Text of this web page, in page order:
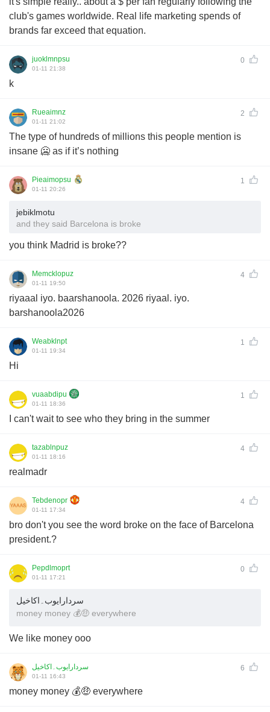
club's games worldwide. Real life marketing spends of
brands far exceed that equation.
juoklmnpsu 0
01-11 21:38
k
Rueaimnz 2
01-11 21:02
The type of hundreds of millions this people mention is
insane 🥶 as if it’s nothing
Pieaimopsu 1
01-11 20:26
jebiklmotu
and they said Barcelona is broke
you think Madrid is broke??
Memcklopuz 4
01-11 19:50
riyaaal iyo. baarshanoola. 2026 riyaal. iyo.
barshanoola2026
Weabklnpt 1
01-11 19:34
Hi
vuaabdipu 1
01-11 18:36
I can't wait to see who they bring in the summer
tazablnpuz 4
01-11 18:16
realmadr
Tebdenopr 4
01-11 17:34
bro don't you see the word broke on the face of Barcelona
president.?
Pepdlmoprt 0
01-11 17:21
سردارایوب۔اکاخیل
money money 💰🤑 everywhere
We like money ooo
سردارایوب۔اکاخیل 6
01-11 16:43
money money 💰🤑 everywhere